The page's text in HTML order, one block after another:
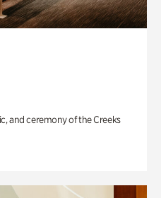
and ceremony of the Creeks